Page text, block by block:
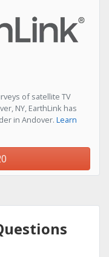
of satellite TV
NY, EarthLink has
in Andover. Learn